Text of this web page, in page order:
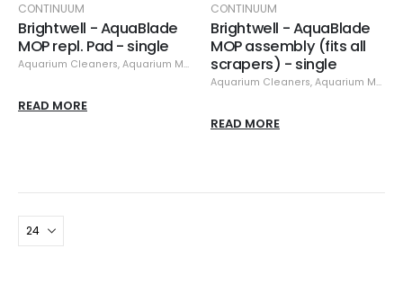
CONTINUUM
Brightwell - AquaBlade
MOP repl. Pad - single
Aquarium Cleaners, Aquarium Maintenance ,Cleaning & Maintenance
READ MORE
CONTINUUM
Brightwell - AquaBlade
MOP assembly (fits all
scrapers) - single
Aquarium Cleaners, Aquarium Maintenance
READ MORE